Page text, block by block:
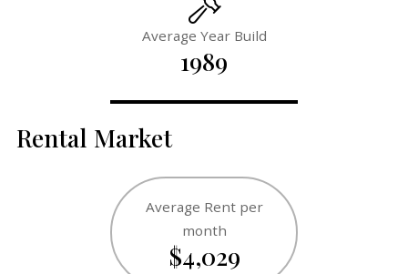
Average Year Build
1989
Rental Market
Average Rent per
month
$4,029